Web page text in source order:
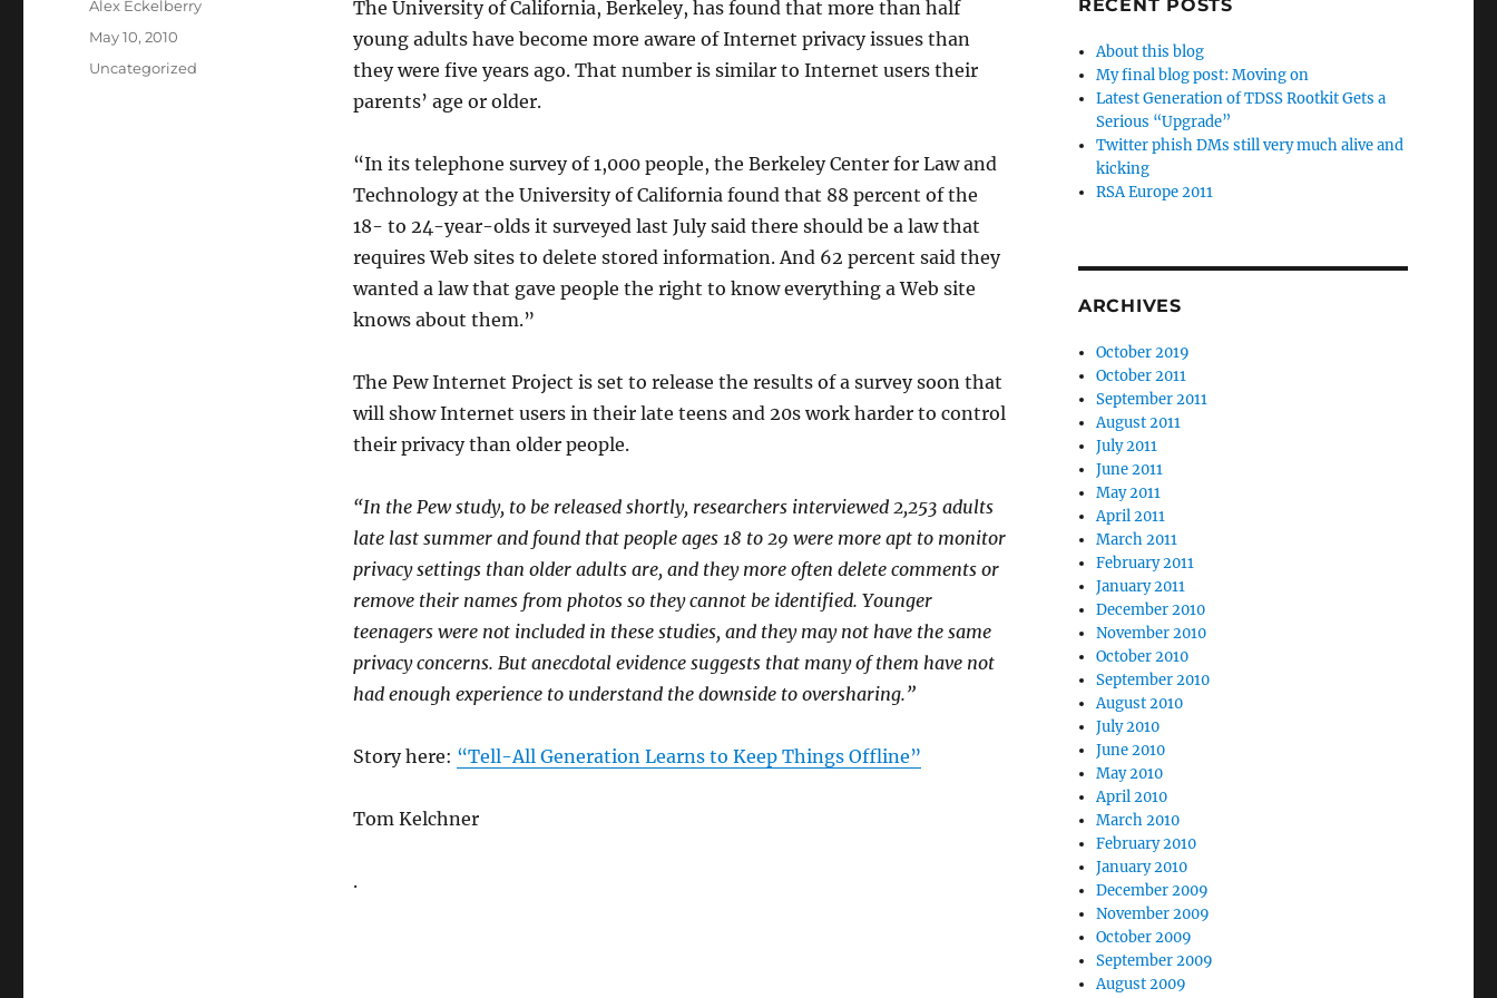
The University of California, Berkeley, has found that more than half
young adults have become more aware of Internet privacy issues than
they were five years ago. That number is similar to Internet users their
parents’ age or older.
“In its telephone survey of 1,000 people, the Berkeley Center for Law and
Technology at the University of California found that 88 percent of the
18- to 24-year-olds it surveyed last July said there should be a law that
requires Web sites to delete stored information. And 62 percent said they
wanted a law that gave people the right to know everything a Web site
knows about them.”
The Pew Internet Project is set to release the results of a survey soon that
will show Internet users in their late teens and 20s work harder to control
their privacy than older people.
“In the Pew study, to be released shortly, researchers interviewed 2,253 adults
late last summer and found that people ages 18 to 29 were more apt to monitor
privacy settings than older adults are, and they more often delete comments or
remove their names from photos so they cannot be identified. Younger
teenagers were not included in these studies, and they may not have the same
privacy concerns. But anecdotal evidence suggests that many of them have not
had enough experience to understand the downside to oversharing.”
Story here: “Tell-All Generation Learns to Keep Things Offline”
Tom Kelchner
.
Author
Alex Eckelberry
Posted
May 10, 2010
Categories
Uncategorized
RECENT POSTS
About this blog
My final blog post: Moving on
Latest Generation of TDSS Rootkit Gets a
Serious “Upgrade”
Twitter phish DMs still very much alive and
kicking
RSA Europe 2011
ARCHIVES
October 2019
October 2011
September 2011
August 2011
July 2011
June 2011
May 2011
April 2011
March 2011
February 2011
January 2011
December 2010
November 2010
October 2010
September 2010
August 2010
July 2010
June 2010
May 2010
April 2010
March 2010
February 2010
January 2010
December 2009
November 2009
October 2009
September 2009
August 2009